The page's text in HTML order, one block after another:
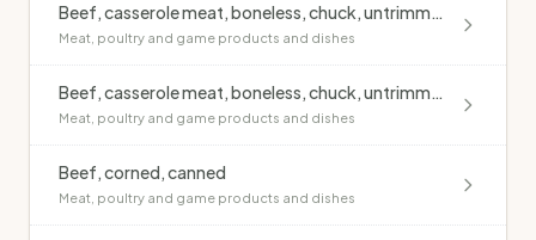
Beef, casserole meat, boneless, chuck, untrimmed, casseroled, no added fat
Meat, poultry and game products and dishes
Beef, casserole meat, boneless, chuck, untrimmed, raw
Meat, poultry and game products and dishes
Beef, corned, canned
Meat, poultry and game products and dishes